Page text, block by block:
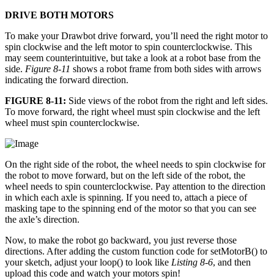
DRIVE BOTH MOTORS
To make your Drawbot drive forward, you’ll need the right motor to
spin clockwise and the left motor to spin counterclockwise. This
may seem counterintuitive, but take a look at a robot base from the
side. Figure 8-11 shows a robot frame from both sides with arrows
indicating the forward direction.
FIGURE 8-11: Side views of the robot from the right and left sides.
To move forward, the right wheel must spin clockwise and the left
wheel must spin counterclockwise.
On the right side of the robot, the wheel needs to spin clockwise for
the robot to move forward, but on the left side of the robot, the
wheel needs to spin counterclockwise. Pay attention to the direction
in which each axle is spinning. If you need to, attach a piece of
masking tape to the spinning end of the motor so that you can see
the axle’s direction.
Now, to make the robot go backward, you just reverse those
directions. After adding the custom function code for setMotorB() to
your sketch, adjust your loop() to look like Listing 8-6, and then
upload this code and watch your motors spin!